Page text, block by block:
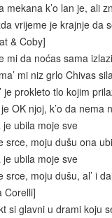
mekana k’o lan je, ali
vrijeme je krajnje da
& Coby]
mi da noćas sama
mi niz grlo Chivas
je prokleto tlo kojim
OK njoj, k’o da
ubila moje sve
srce, moju dušu ona
ubila moje sve
srce, moju dušu, al’ i
Corelli]
si glavni u drami koju